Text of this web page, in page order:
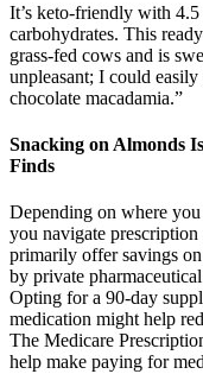
It’s keto-friendly with
carbohydrates. This
grass-fed cows and is
unpleasant; I could
chocolate macadamia.”
Snacking on Almonds
Finds
Depending on where
you navigate
primarily offer savings
by private
Opting for a 90-day
medication might help
The Medicare
help make paying for